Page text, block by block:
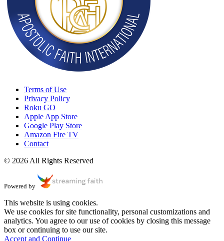
Terms of Use
Privacy Policy
Roku GO
Apple App Store
Google Play Store
Amazon Fire TV
Contact
© 2026 All Rights Reserved
Powered by
This website is using cookies.
We use cookies for site functionality, personal customizations and
analytics. You agree to our use of cookies by closing this message
box or continuing to use our site.
Accept and Continue